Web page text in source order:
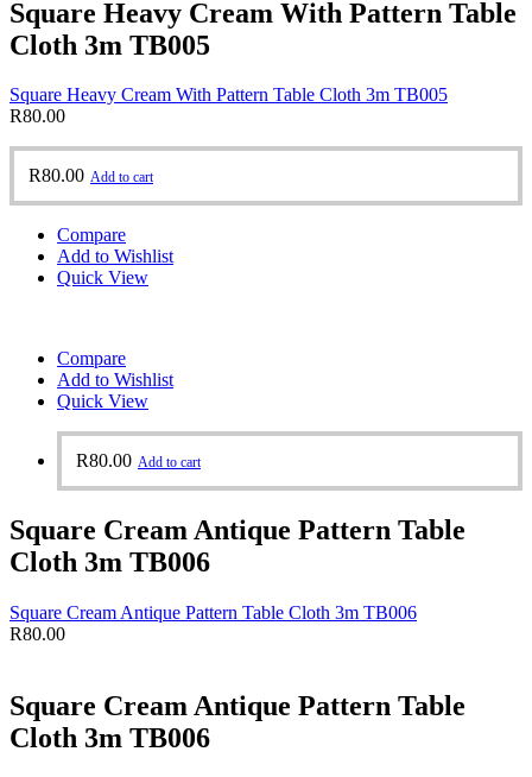
Square Heavy Cream With Pattern Table
Cloth 3m TB005
Square Heavy Cream With Pattern Table Cloth 3m TB005
R80.00
R80.00 Add to cart
Compare
Add to Wishlist
Quick View
Compare
Add to Wishlist
Quick View
R80.00 Add to cart
Square Cream Antique Pattern Table
Cloth 3m TB006
Square Cream Antique Pattern Table Cloth 3m TB006
R80.00
Square Cream Antique Pattern Table
Cloth 3m TB006